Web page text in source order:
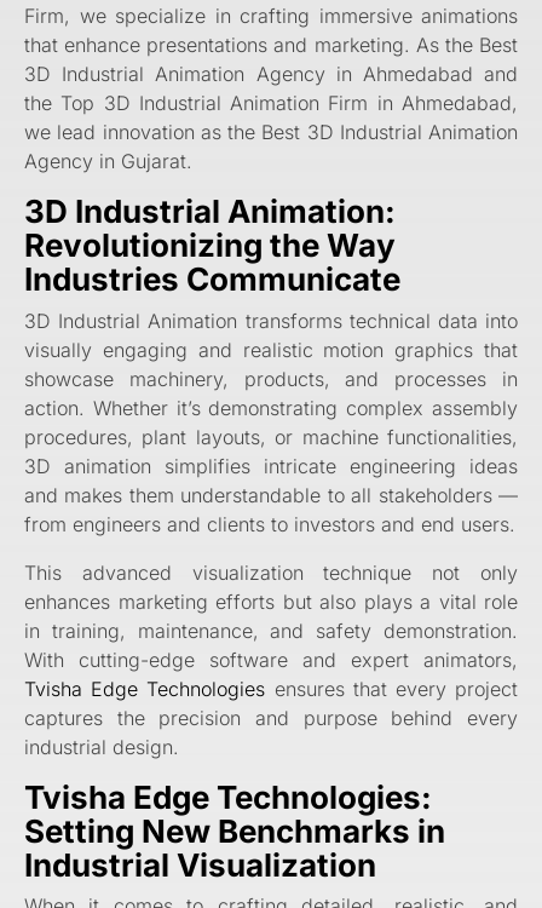
Firm, we specialize in crafting immersive animations
that enhance presentations and marketing. As the Best
3D Industrial Animation Agency in Ahmedabad and
the Top 3D Industrial Animation Firm in Ahmedabad,
we lead innovation as the Best 3D Industrial Animation
Agency in Gujarat.
3D Industrial Animation:
Revolutionizing the Way
Industries Communicate
3D Industrial Animation transforms technical data into
visually engaging and realistic motion graphics that
showcase machinery, products, and processes in
action. Whether it’s demonstrating complex assembly
procedures, plant layouts, or machine functionalities,
3D animation simplifies intricate engineering ideas
and makes them understandable to all stakeholders —
from engineers and clients to investors and end users.
This advanced visualization technique not only
enhances marketing efforts but also plays a vital role
in training, maintenance, and safety demonstration.
With cutting-edge software and expert animators,
Tvisha Edge Technologies ensures that every project
captures the precision and purpose behind every
industrial design.
Tvisha Edge Technologies:
Setting New Benchmarks in
Industrial Visualization